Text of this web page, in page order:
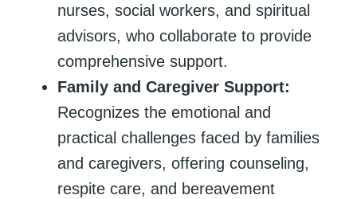
nurses, social workers, and spiritual
advisors, who collaborate to provide
comprehensive support.
Family and Caregiver Support:
Recognizes the emotional and
practical challenges faced by families
and caregivers, offering counseling,
respite care, and bereavement